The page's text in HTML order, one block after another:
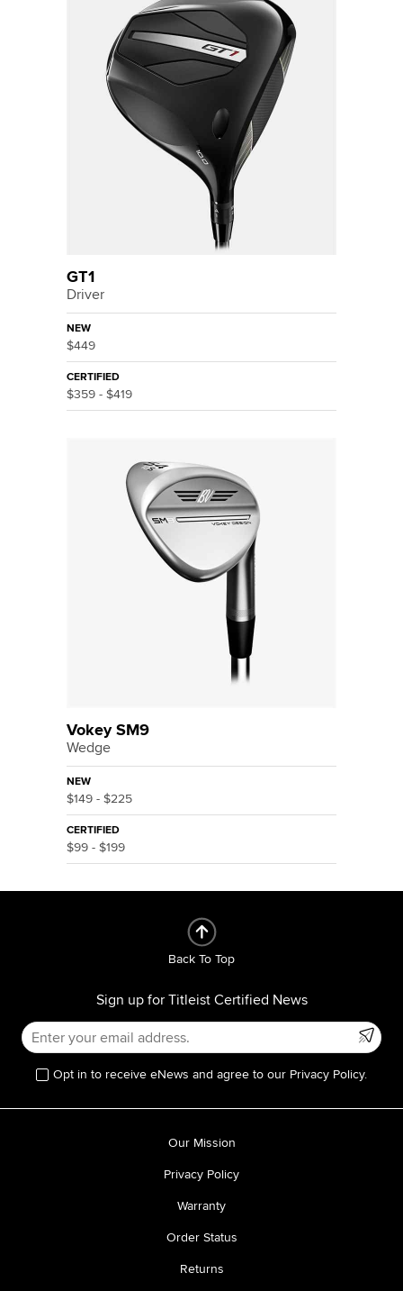
GT1
Driver
NEW
$449
CERTIFIED
$359 - $419
Vokey SM9
Wedge
NEW
$149 - $225
CERTIFIED
$99 - $199
Back To Top
Sign up for Titleist Certified News
Opt in to receive eNews and agree to our Privacy Policy.
Our Mission
Privacy Policy
Warranty
Order Status
Returns